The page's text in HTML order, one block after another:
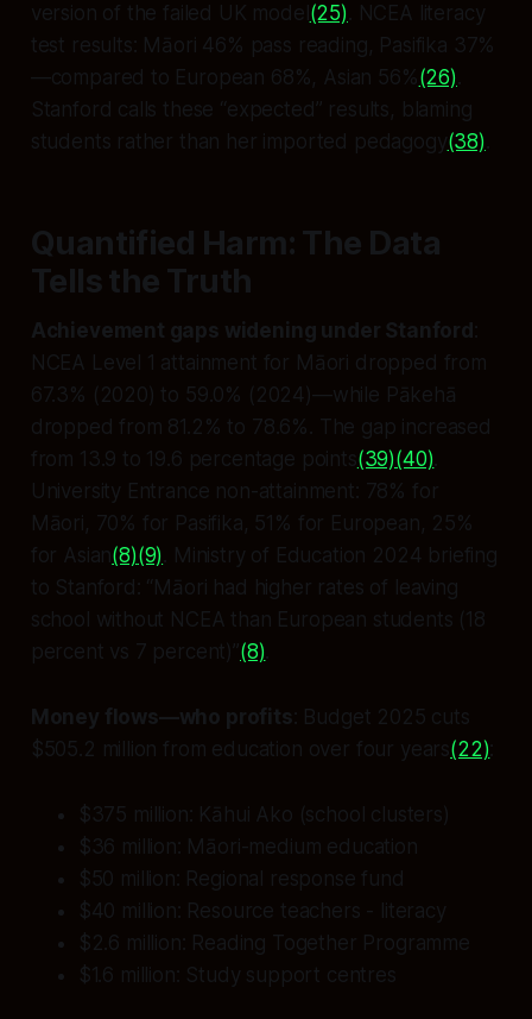
version of the failed UK model (25) . NCEA literacy
test results: Māori 46% pass reading, Pasifika 37%
—compared to European 68%, Asian 56%(26)
Stanford calls these “expected” results, blaming
students rather than her imported pedagogy(38)
Quantified Harm: The Data
Tells the Truth
Achievement gaps widening under Stanford
NCEA Level 1 attainment for Māori dropped from
67.3% (2020) to 59.0% (2024)—while Pākehā
dropped from 81.2% to 78.6%. The gap increased
from 13.9 to 19.6 percentage points(39)(40)
University Entrance non-attainment: 78% for
Māori, 70% for Pasifika, 51% for European, 25%
for Asian(8)(9) . Ministry of Education 2024 briefing
to Stanford: “Māori had higher rates of leaving
school without NCEA than European students (18
percent vs 7 percent)”(8)
Money flows—who profits : Budget 2025 cuts
$505.2 million from education over four years(22)
$375 million: Kāhui Ako (school clusters)
$36 million: Māori-medium education
$50 million: Regional response fund
$40 million: Resource teachers - literacy
$2.6 million: Reading Together Programme
$1.6 million: Study support centres